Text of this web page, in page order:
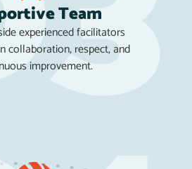
Team
experienced facilitators
collaboration, respect, and
improvement.